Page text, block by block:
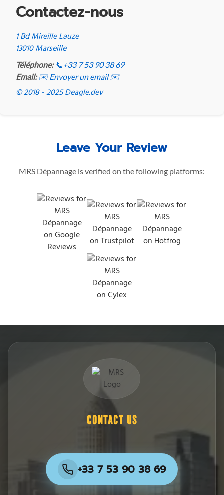
Contactez-nous
1 Bd Mireille Lauze
13010 Marseille
Téléphone: 📞 +33 7 53 90 38 69
Email: ✉️ Envoyer un email ✉️
© 2018 - 2025 Deagle.dev
Leave Your Review
MRS Dépannage is verified on the following platforms:
CONTACT US
+33 7 53 90 38 69